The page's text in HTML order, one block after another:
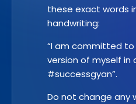
these exact words
handwriting:
“I am committed
version of myself in
#successgyan”.
Do not change any